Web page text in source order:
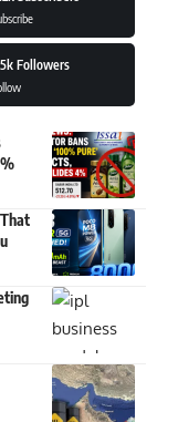
Followers